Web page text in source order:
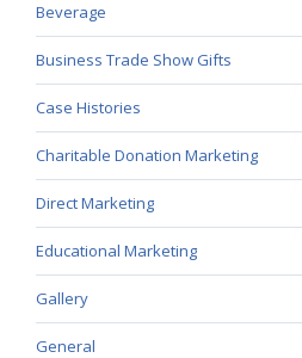
Beverage
Business Trade Show Gifts
Case Histories
Charitable Donation Marketing
Direct Marketing
Educational Marketing
Gallery
General